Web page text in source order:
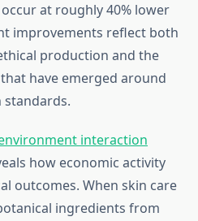
at roughly 40% lower
improvements reflect both
production and the
have emerged around
interaction
how economic activity
outcomes. When skin care
ingredients from